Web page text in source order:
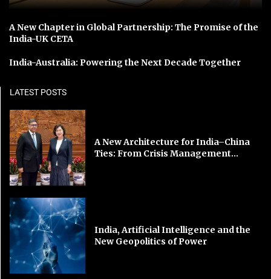
A New Chapter in Global Partnership: The Promise of the
India-UK CETA
India-Australia: Powering the Next Decade Together
LATEST POSTS
A New Architecture for India–China
Ties: From Crisis Management...
India, Artificial Intelligence and the
New Geopolitics of Power